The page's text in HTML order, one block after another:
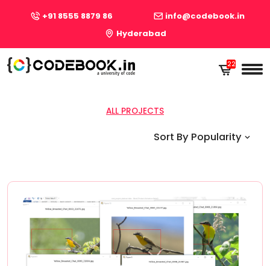
+91 8555 8879 86
info@codebook.in
Hyderabad
22
22
ALL PROJECTS
Sort By Popularity